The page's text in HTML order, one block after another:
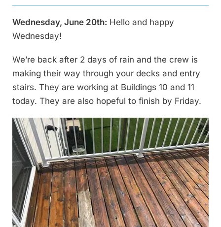
Wednesday, June 20th: Hello and happy
Wednesday!
We’re back after 2 days of rain and the crew is
making their way through your decks and entry
stairs. They are working at Buildings 10 and 11
today. They are also hopeful to finish by Friday.